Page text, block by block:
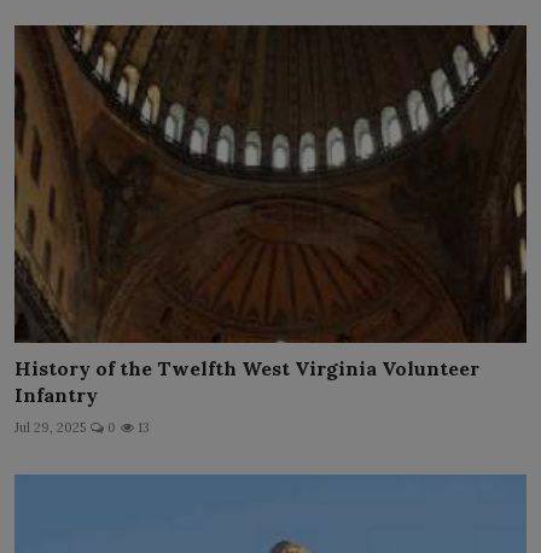
History of the Twelfth West Virginia Volunteer
Infantry
Jul 29, 2025 0 13